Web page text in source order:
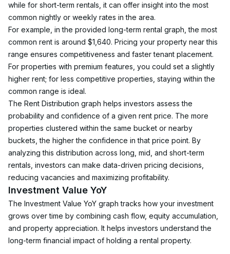
while for short-term rentals, it can offer insight into the most
common nightly or weekly rates in the area.
For example, in the provided long-term rental graph, the most
common rent is around $1,640. Pricing your property near this
range ensures competitiveness and faster tenant placement.
For properties with premium features, you could set a slightly
higher rent; for less competitive properties, staying within the
common range is ideal.
The Rent Distribution graph helps investors assess the
probability and confidence of a given rent price. The more
properties clustered within the same bucket or nearby
buckets, the higher the confidence in that price point. By
analyzing this distribution across long, mid, and short-term
rentals, investors can make data-driven pricing decisions,
reducing vacancies and maximizing profitability.
Investment Value YoY
The Investment Value YoY graph tracks how your investment
grows over time by combining cash flow, equity accumulation,
and property appreciation. It helps investors understand the
long-term financial impact of holding a rental property.